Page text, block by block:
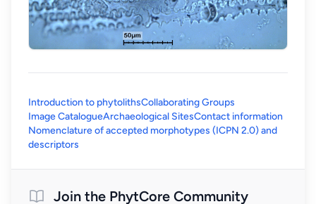
Introduction to phytolithsCollaborating Groups
Image CatalogueArchaeological SitesContact information
Nomenclature of accepted morphotypes (ICPN 2.0) and
descriptors
Join the PhytCore Community